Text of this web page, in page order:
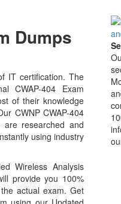
Dumps
IT certification. The
CWAP-404 Exam
of their knowledge
CWNP CWAP-404
are researched and
using industry
Wireless Analysis
provide you 100%
actual exam. Get